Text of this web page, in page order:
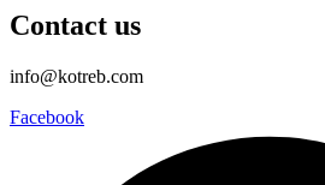
Contact us
info@kotreb.com
Facebook